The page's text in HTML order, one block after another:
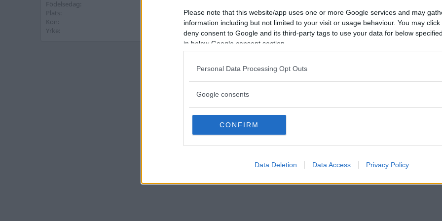
Please note that this website/app uses one or more Google services and may
information including but not limited to your visit or usage behaviour. You may
deny consent to Google and its third-party tags to use your data for below
in below Google consent section.
Personal Data Processing Opt Outs
Google consents
CONFIRM
Data Deletion Data Access Privacy Policy
Födelsedag
Plats
Kön
Yrke